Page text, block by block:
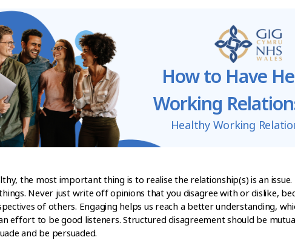
How to Have
Working
Healthy Working
the most important thing is to realise the relationship(s) is an
Never just write off opinions that you disagree with or dislike,
of others. Engaging helps us reach a better understanding,
effort to be good listeners. Structured disagreement should be
and be persuaded.